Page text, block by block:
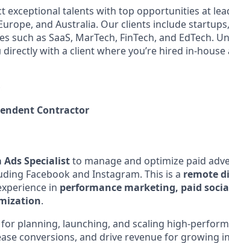
exceptional talents with top opportunities at
and Australia. Our clients include
such as SaaS, MarTech, FinTech, and EdTech.
directly with a client where you’re hired in-
Contractor
Ads Specialistto manage and optimize paid
Facebook and Instagram. This is a remote
in performance marketing, paid
.
for planning, launching, and scaling high-
conversions, and drive revenue for growing